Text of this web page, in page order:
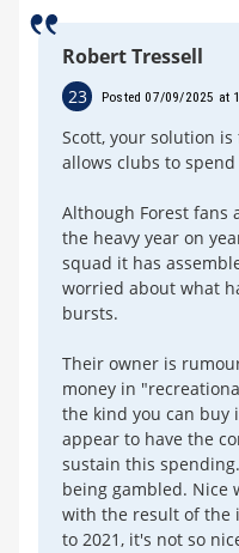
Robert Tressell
23 Posted 07/09/2025 at
Scott, your solution
allows clubs to
Although Forest fans
the heavy year on
squad it has
worried about what
bursts.
Their owner is
money in
the kind you can buy
appear to have the
sustain this
being gambled. Nice
with the result of the
to 2021, it's not so